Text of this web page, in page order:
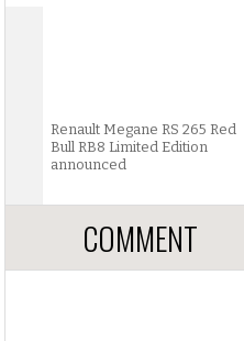
Renault Megane RS 265 Red
Bull RB8 Limited Edition
announced
COMMENT